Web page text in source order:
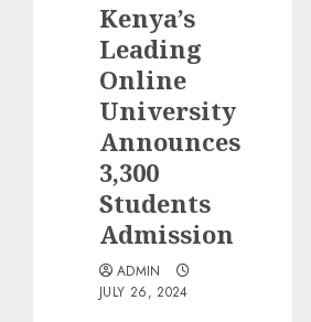
Kenya’s
Leading
Online
University
Announces
3,300
Students
Admission
ADMIN
JULY 26, 2024